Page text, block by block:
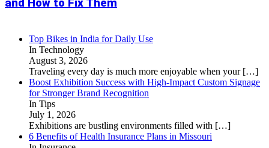
and How to Fix Them
Top Bikes in India for Daily Use
In Technology
August 3, 2026
Traveling every day is much more enjoyable when your […]
Boost Exhibition Success with High-Impact Custom Signage
for Stronger Brand Recognition
In Tips
July 1, 2026
Exhibitions are bustling environments filled with […]
6 Benefits of Health Insurance Plans in Missouri